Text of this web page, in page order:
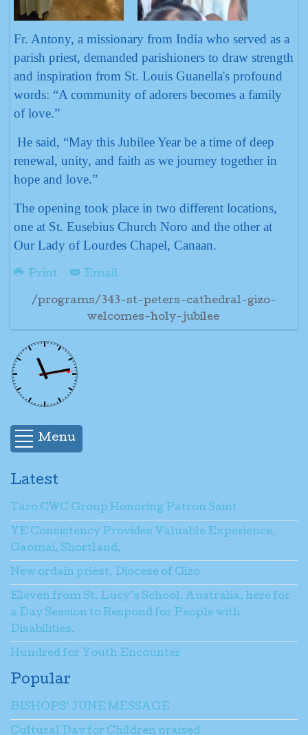
Fr. Antony, a missionary from India who served as a
parish priest, demanded parishioners to draw strength
and inspiration from St. Louis Guanella's profound
words: “A community of adorers becomes a family
of love.”
He said, “May this Jubilee Year be a time of deep
renewal, unity, and faith as we journey together in
hope and love.”
The opening took place in two different locations,
one at St. Eusebius Church Noro and the other at
Our Lady of Lourdes Chapel, Canaan.
Print Email
/programs/343-st-peters-cathedral-gizo-
welcomes-holy-jubilee
Menu
Latest
Taro CWC Group Honoring Patron Saint
YE Consistency Provides Valuable Experience,
Gaomai, Shortland.
New ordain priest, Diocese of Gizo
Eleven from St. Lucy’s School, Australia, here for
a Day Session to Respond for People with
Disabilities.
Hundred for Youth Encounter
Popular
BISHOPS’ JUNE MESSAGE
Cultural Day for Children praised